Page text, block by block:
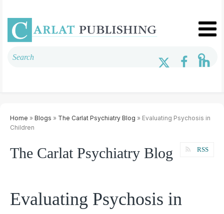
Home » Blogs » The Carlat Psychiatry Blog » Evaluating Psychosis in
Children
The Carlat Psychiatry Blog RSS
Evaluating Psychosis in